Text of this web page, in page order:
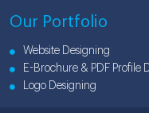
Our Portfolio
Website Designing
E-Brochure & PDF Profile
Logo Designing